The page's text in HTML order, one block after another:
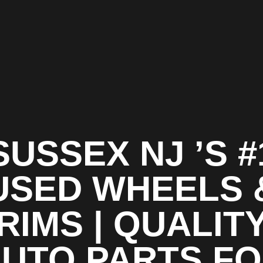
NJ ’S
WHEELS
|